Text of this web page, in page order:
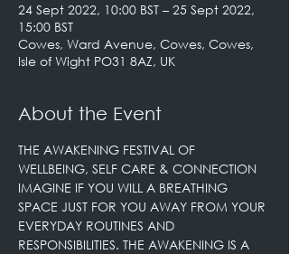
24 Sept 2022, 10:00 BST – 25 Sept 2022,
15:00 BST
Cowes, Ward Avenue, Cowes, Cowes,
Isle of Wight PO31 8AZ, UK
About the Event
THE AWAKENING FESTIVAL OF
WELLBEING, SELF CARE & CONNECTION
IMAGINE IF YOU WILL A BREATHING
SPACE JUST FOR YOU AWAY FROM YOUR
EVERYDAY ROUTINES AND
RESPONSIBILITIES. THE AWAKENING IS A